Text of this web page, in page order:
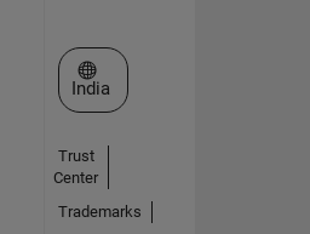
Select a Web Site
India
Trust
Center
Trademarks